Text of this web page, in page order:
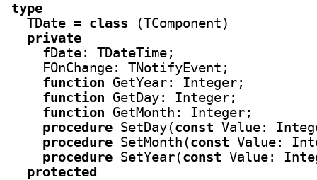
type
TDate = class (TComponent)
private
    fDate: TDateTime;
    FOnChange: TNotifyEvent;
function GetYear: Integer;
function GetDay: Integer;
function GetMonth: Integer;
procedure SetDay(const Value:
procedure SetMonth(const Value:
procedure SetYear(const Value:
protected